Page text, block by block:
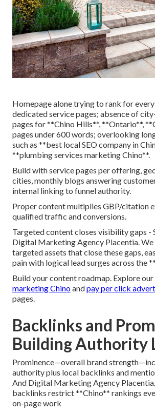
Homepage alone trying to rank for
dedicated service pages; absence of
pages for **Chino Hills**, **Ontario**,
pages under 600 words; overlooking
such as **best local SEO company in
**plumbing services marketing Chino**.
Build with service pages per offering,
cities, monthly blogs answering
internal linking to funnel authority.
Proper content multiplies GBP/citation
qualified traffic and conversions.
Targeted content closes visibility gaps -
Digital Marketing Agency Placentia. We
targeted assets that close these gaps,
pain with logical lead surges across the
Build your content roadmap. Explore our
marketing Chinoandpay per click
pages.
Backlinks and
Building Authority
Prominence—overall brand
authority plus local backlinks and
And Digital Marketing Agency
backlinks restrict **Chino** rankings
on-page work